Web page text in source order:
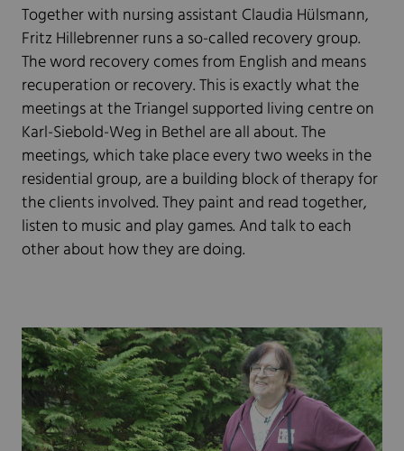
Together with nursing assistant Claudia Hülsmann,
Fritz Hillebrenner runs a so-called recovery group.
The word recovery comes from English and means
recuperation or recovery. This is exactly what the
meetings at the Triangel supported living centre on
Karl-Siebold-Weg in Bethel are all about. The
meetings, which take place every two weeks in the
residential group, are a building block of therapy for
the clients involved. They paint and read together,
listen to music and play games. And talk to each
other about how they are doing.